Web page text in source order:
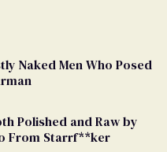
Naked Men Who Posed
Polished and Raw by
From Starrf**ker